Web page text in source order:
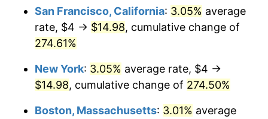
$9.32 3.16%
2012 $9.52
2013 $9.66 1.46%
San Francisco, California: 3.05% average
rate, $4 → $14.98, cumulative change of
274.61%
New York: 3.05% average rate, $4 →
$14.98, cumulative change of 274.50%
Boston, Massachusetts: 3.01% average